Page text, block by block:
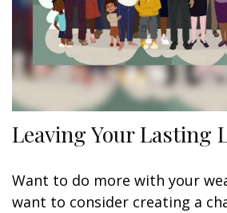
Leaving Your Lasting
Want to do more with your
want to consider creating a